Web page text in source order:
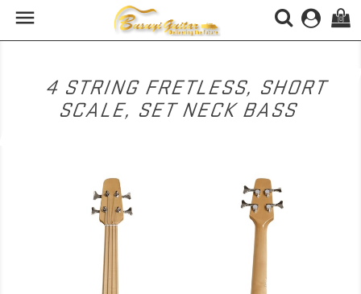
 (0)
4 STRING FRETLESS, SHORT
SCALE, SET NECK BASS